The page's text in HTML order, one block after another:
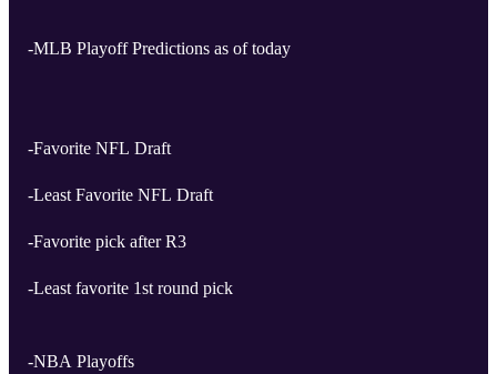
-MLB Playoff Predictions as of today
-Favorite NFL Draft
-Least Favorite NFL Draft
-Favorite pick after R3
-Least favorite 1st round pick
-NBA Playoffs